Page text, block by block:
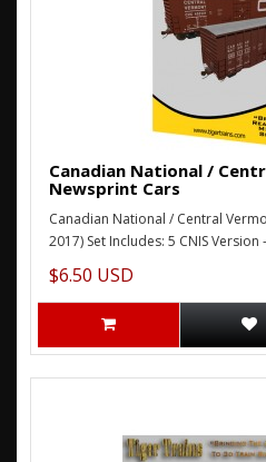
Canadian National /
Newsprint Cars
Canadian National / Central
2017) Set Includes: 5 CNIS Version
$6.50 USD